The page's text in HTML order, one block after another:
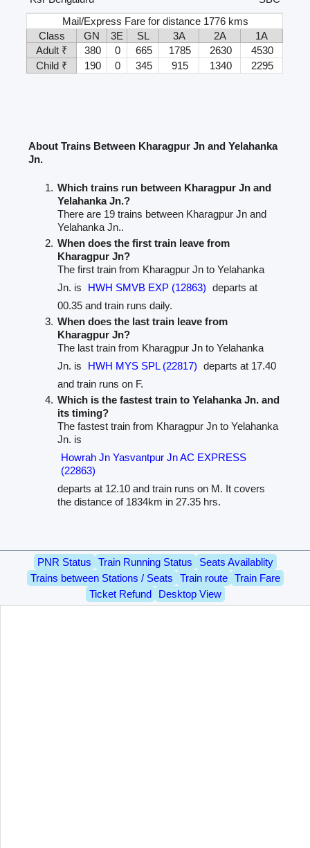
Mail/Express Fare for distance 1776 kms
Class
GN 3E SL 3A 2A
1A
Adult ₹
380 0 665 1785 2630
4530
Child ₹
190 0 345 915 1340 2295
About Trains Between Kharagpur Jn and Yelahanka
Jn.
Which trains run between Kharagpur Jn and
Yelahanka Jn.?
There are 19 trains between Kharagpur Jn and
Yelahanka Jn..
When does the first train leave from
Kharagpur Jn?
The first train from Kharagpur Jn to Yelahanka
Jn. is
HWH SMVB EXP (12863) departs at
00.35 and train runs daily.
When does the last train leave from
Kharagpur Jn?
The last train from Kharagpur Jn to Yelahanka
Jn. is
HWH MYS SPL (22817) departs at 17.40
and train runs on F.
Which is the fastest train to Yelahanka Jn. and
its timing?
The fastest train from Kharagpur Jn to Yelahanka
Jn. is
Howrah Jn Yasvantpur Jn AC EXPRESS
(22863)
departs at 12.10 and train runs on M. It covers
the distance of 1834km in 27.35 hrs.
PNR Status Train Running Status
Seats Availablity
Trains between Stations / Seats
Train route
Train Fare
Ticket Refund
Desktop View